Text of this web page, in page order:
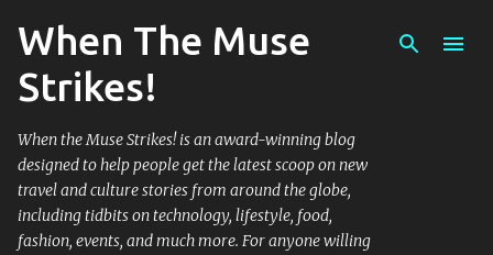
Skip to main content
When The Muse
Strikes!
When the Muse Strikes! is an award-winning blog
designed to help people get the latest scoop on new
travel and culture stories from around the globe,
including tidbits on technology, lifestyle, food,
fashion, events, and much more. For anyone willing